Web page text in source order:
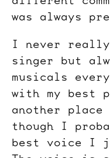
was always
I never really
singer but
musicals
with my best
another place
though I
best voice I